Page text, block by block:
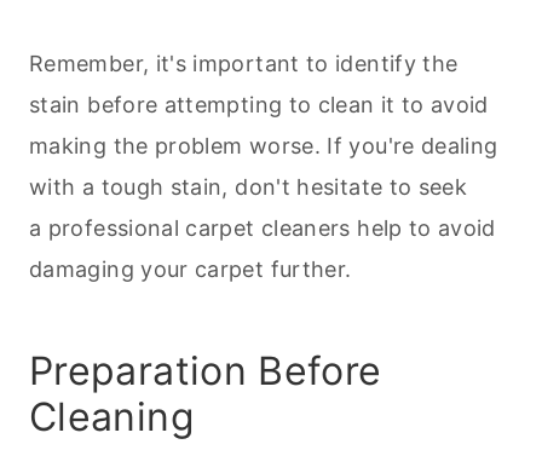
Remember, it's important to identify the
stain before attempting to clean it to avoid
making the problem worse. If you're dealing
with a tough stain, don't hesitate to seek
a professional carpet cleaners help to avoid
damaging your carpet further.
Preparation Before
Cleaning